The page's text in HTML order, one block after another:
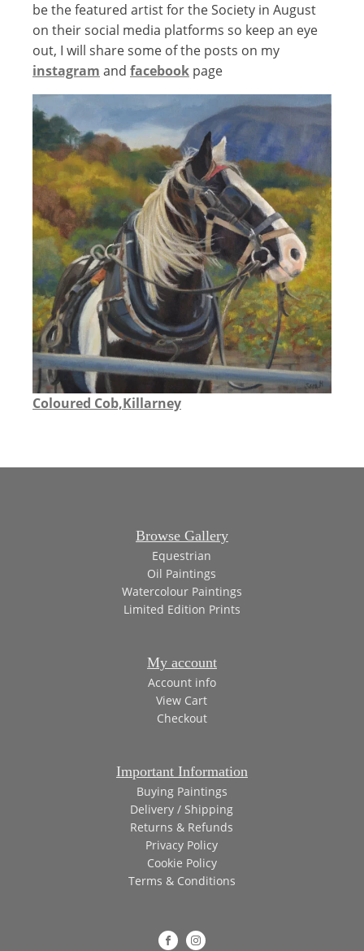
be the featured artist for the Society in August
on their social media platforms so keep an eye
out, I will share some of the posts on my
instagram and facebook page
Coloured Cob,Killarney
Browse Gallery
Equestrian
Oil Paintings
Watercolour Paintings
Limited Edition Prints
My account
Account info
View Cart
Checkout
Important Information
Buying Paintings
Delivery / Shipping
Returns & Refunds
Privacy Policy
Cookie Policy
Terms & Conditions